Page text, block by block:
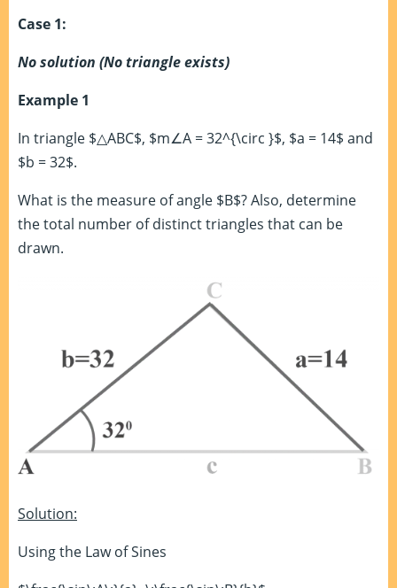
Case 1:
No solution (No triangle exists)
Example 1
In triangle $△ABC$, $m∠A = 32^{\circ }$, $a = 14$ and
$b = 32$.
What is the measure of angle $B$? Also, determine
the total number of distinct triangles that can be
drawn.
Solution:
Using the Law of Sines